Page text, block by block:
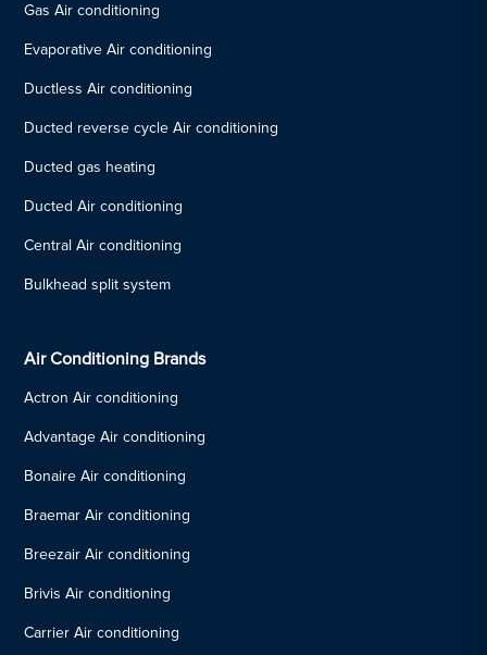
Gas Air conditioning
Evaporative Air conditioning
Ductless Air conditioning
Ducted reverse cycle Air conditioning
Ducted gas heating
Ducted Air conditioning
Central Air conditioning
Bulkhead split system
Air Conditioning Brands
Actron Air conditioning
Advantage Air conditioning
Bonaire Air conditioning
Braemar Air conditioning
Breezair Air conditioning
Brivis Air conditioning
Carrier Air conditioning